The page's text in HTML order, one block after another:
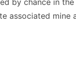
associated mine